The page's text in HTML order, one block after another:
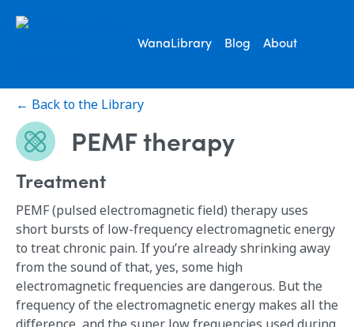
WanaLibrary Blog About
← Back to the Library
PEMF therapy
Treatment
PEMF (pulsed electromagnetic field) therapy uses
short bursts of low-frequency electromagnetic energy
to treat chronic pain. If you’re already shrinking away
from the sound of that, yes, some high
electromagnetic frequencies are dangerous. But the
frequency of the electromagnetic energy makes all the